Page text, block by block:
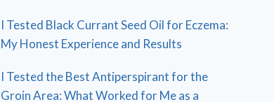
I Tested Black Currant Seed Oil for Eczema:
My Honest Experience and Results
I Tested the Best Antiperspirant for the
Groin Area: What Worked for Me as a